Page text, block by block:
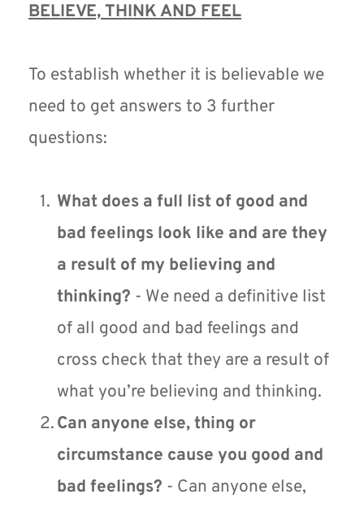
BELIEVE, THINK AND FEEL
To establish whether it is believable we
need to get answers to 3 further
questions:
What does a full list of good and
bad feelings look like and are they
a result of my believing and
thinking? - We need a definitive list
of all good and bad feelings and
cross check that they are a result of
what you’re believing and thinking.
Can anyone else, thing or
circumstance cause you good and
bad feelings? - Can anyone else,